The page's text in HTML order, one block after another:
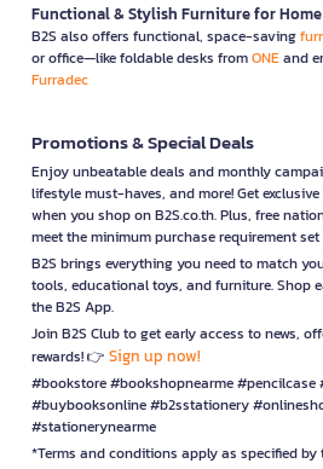
Functional & Stylish Furniture for Home
B2S also offers functional, space-saving
or office—like foldable desks fromONEand
Furradec
Promotions & Special Deals
Enjoy unbeatable deals and monthly
lifestyle must-haves, and more! Get
when you shop on B2S.co.th. Plus, free
meet the minimum purchase requirement
B2S brings everything you need to match
tools, educational toys, and furniture. Shop
the B2S App.
Join B2S Club to get early access to news,
rewards! 👉 Sign up now!
#bookstore #bookshopnearme
#buybooksonline #b2sstationery
#stationerynearme
*Terms and conditions apply as specified by